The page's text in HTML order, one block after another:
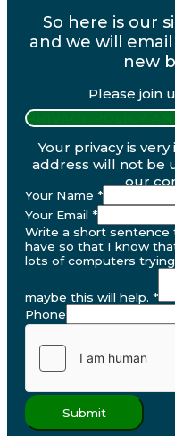
So here is our
and we will
new
Please join
PRIVACY POLICY
Your privacy is
address will not be
our
Your Name *
Your Email *
Write a short sentence
have so that I know
lots of computers
maybe this will help. *
Phone
Submit